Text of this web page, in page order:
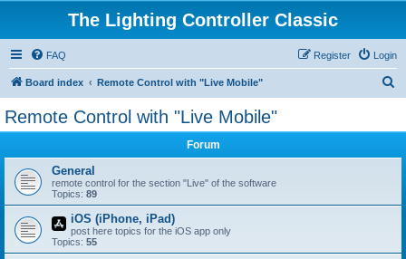
The Lighting Controller Classic
FAQ Login
Register
Board index Remote Control with "Live Mobile"
Remote Control with "Live Mobile"
Forum
General
remote control for the section "Live" of the software
Topics: 89
iOS (iPhone, iPad)
post here topics for the iOS app only
Topics: 55